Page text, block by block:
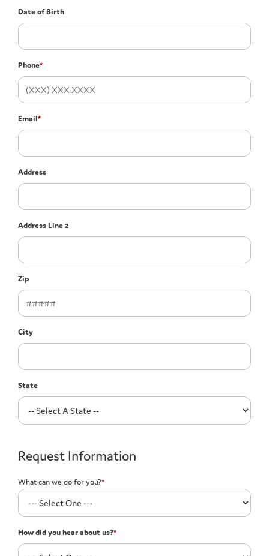
Date of Birth
Phone*
Email*
Address
Address Line 2
Zip
City
State
Request Information
What can we do for you?*
How did you hear about us?*